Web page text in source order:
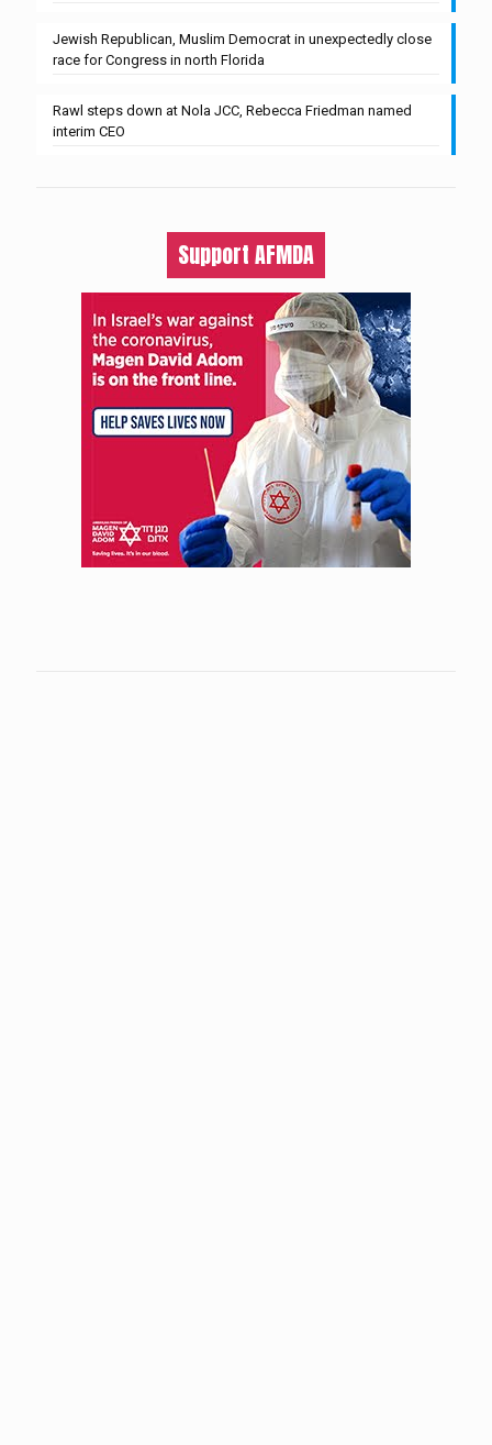
Jewish Republican, Muslim Democrat in unexpectedly close
race for Congress in north Florida
Rawl steps down at Nola JCC, Rebecca Friedman named
interim CEO
Support AFMDA